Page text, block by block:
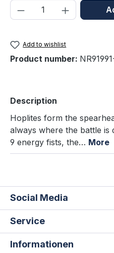
Product Quantity:
Add to wishlist
Product number:
Description
Hoplites form the
always where the battle is
9 energy fists, the… More
Social Media
Service
Informationen